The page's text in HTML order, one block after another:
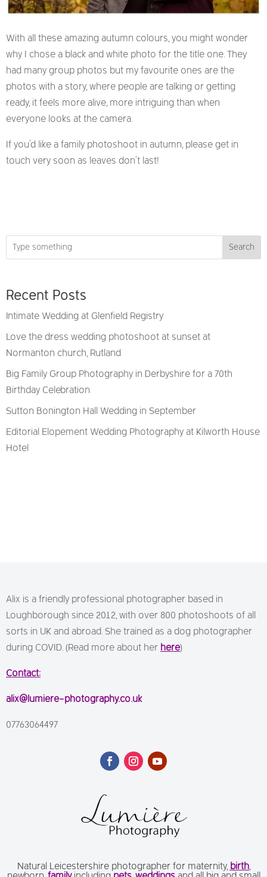
With all these amazing autumn colours, you might wonder
why I chose a black and white photo for the title one. They
had many group photos but my favourite ones are the
photos with a story, where people are talking or getting
ready, it feels more alive, more intriguing than when
everyone looks at the camera.
If you’d like a family photoshoot in autumn, please get in
touch very soon as leaves don’t last!
Search
Recent Posts
Intimate Wedding at Glenfield Registry
Love the dress wedding photoshoot at sunset at
Normanton church, Rutland
Big Family Group Photography in Derbyshire for a 70th
Birthday Celebration
Sutton Bonington Hall Wedding in September
Editorial Elopement Wedding Photography at Kilworth House
Hotel
Alix is a friendly professional photographer based in
Loughborough since 2012, with over 800 photoshoots of all
sorts in UK and abroad. She trained as a dog photographer
during COVID. (Read more about her here)
Contact:
alix@lumiere-photography.co.uk
07763064497
Natural Leicestershire photographer for maternity, birth,